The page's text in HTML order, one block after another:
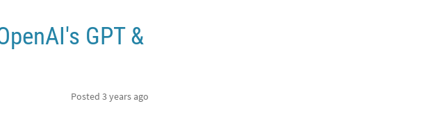
GPT &
Posted 3 years ago